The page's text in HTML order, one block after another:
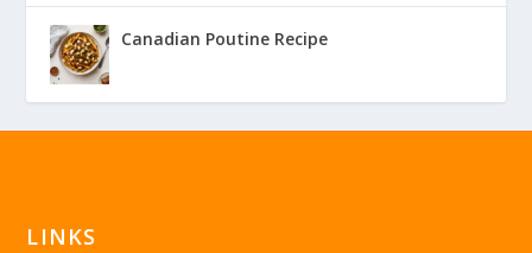
Canadian Poutine Recipe
LINKS